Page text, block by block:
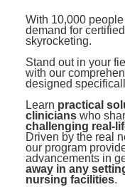
BlogsCounselor
Psychologist
Social Worker
PESI Life
Rehab
Physical
Live Webinar
Live Webcast
In-Person Seminar
Book
Magazine
Therapist.com
Free Worksheets
Tools/Toy/Games
With 10,000
demand for
skyrocketing.
Stand out in your
with our
designed
Learn practical
clinicians who
challenging real-
Driven by the real
our program
advancements in
away in any
nursing facilities.